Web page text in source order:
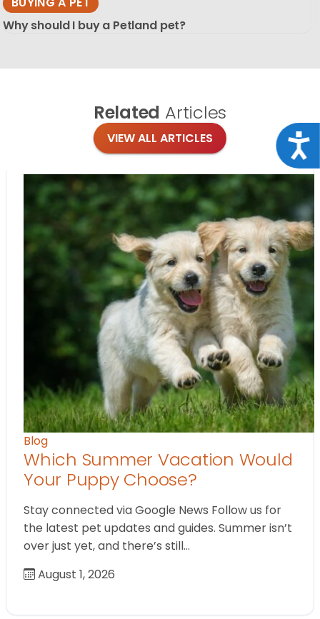
Why should I buy a Petland pet?
Related Articles
VIEW ALL ARTICLES
Blog
Which Summer Vacation Would
Your Puppy Choose?
Stay connected via Google News Follow us for
the latest pet updates and guides. Summer isn’t
over just yet, and there’s still…
August 1, 2026